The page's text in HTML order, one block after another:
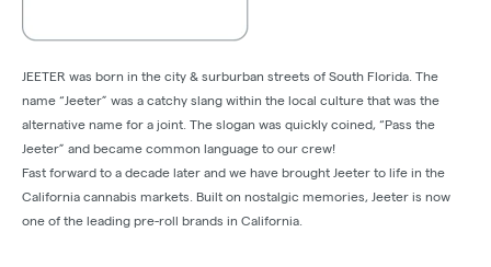
JEETER was born in the city & surburban streets of South Florida. The
name “Jeeter” was a catchy slang within the local culture that was the
alternative name for a joint. The slogan was quickly coined, “Pass the
Jeeter” and became common language to our crew!
Fast forward to a decade later and we have brought Jeeter to life in the
California cannabis markets. Built on nostalgic memories, Jeeter is now
one of the leading pre-roll brands in California.